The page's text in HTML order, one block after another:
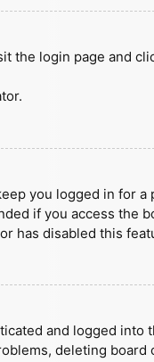
the login page and
you logged in for
if you access the
has disabled this
and logged
deleting board